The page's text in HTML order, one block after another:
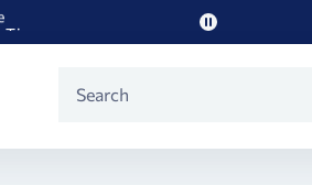
all orders
Pause
Search